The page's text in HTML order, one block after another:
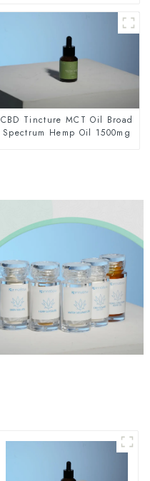
CBD Tincture MCT Oil Broad
Spectrum Hemp Oil 1500mg